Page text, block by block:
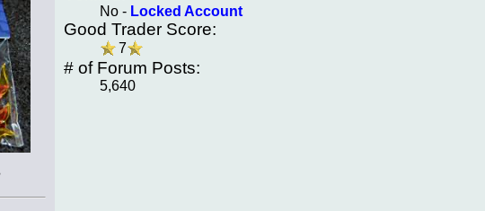
No - Locked Account
Good Trader Score:
7
# of Forum Posts:
5,640